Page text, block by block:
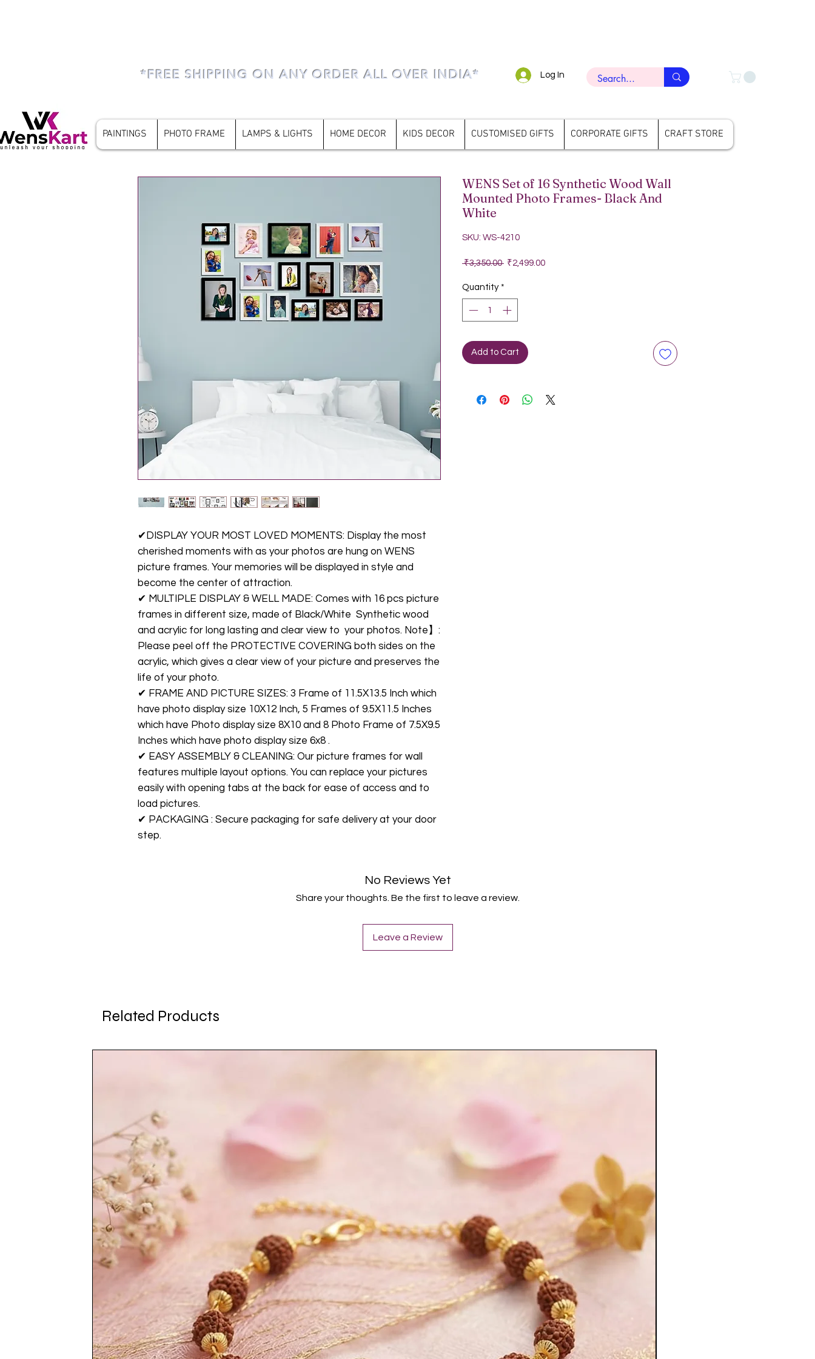
Log In
*FREE SHIPPING ON ANY ORDER ALL OVER INDIA*
PAINTINGS PHOTO FRAME LAMPS & LIGHTS HOME DECOR KIDS DECOR CUSTOMISED GIFTS CORPORATE GIFTS CRAFT STORE
✔DISPLAY YOUR MOST LOVED MOMENTS: Display the most
cherished moments with as your photos are hung on WENS
picture frames. Your memories will be displayed in style and
become the center of attraction.
✔ MULTIPLE DISPLAY & WELL MADE: Comes with 16 pcs picture
frames in different size, made of Black/White Synthetic wood
and acrylic for long lasting and clear view to your photos. Note】:
Please peel off the PROTECTIVE COVERING both sides on the
acrylic, which gives a clear view of your picture and preserves the
life of your photo.
✔ FRAME AND PICTURE SIZES: 3 Frame of 11.5X13.5 Inch which
have photo display size 10X12 Inch, 5 Frames of 9.5X11.5 Inches
which have Photo display size 8X10 and 8 Photo Frame of 7.5X9.5
Inches which have photo display size 6x8 .
✔ EASY ASSEMBLY & CLEANING: Our picture frames for wall
features multiple layout options. You can replace your pictures
easily with opening tabs at the back for ease of access and to
load pictures.
✔ PACKAGING : Secure packaging for safe delivery at your door
step.
WENS Set of 16 Synthetic Wood Wall
Mounted Photo Frames- Black And
White
SKU: WS-4210
₹3,350.00 Regular Price
₹2,499.00Sale Price
Quantity *
Add to Cart
No Reviews Yet
Share your thoughts. Be the first to leave a review.
Leave a Review
Related Products